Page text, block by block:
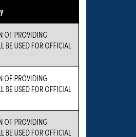
OF PROVIDING
BE USED FOR OFFICIAL
OF PROVIDING
BE USED FOR OFFICIAL
OF PROVIDING
BE USED FOR OFFICIAL